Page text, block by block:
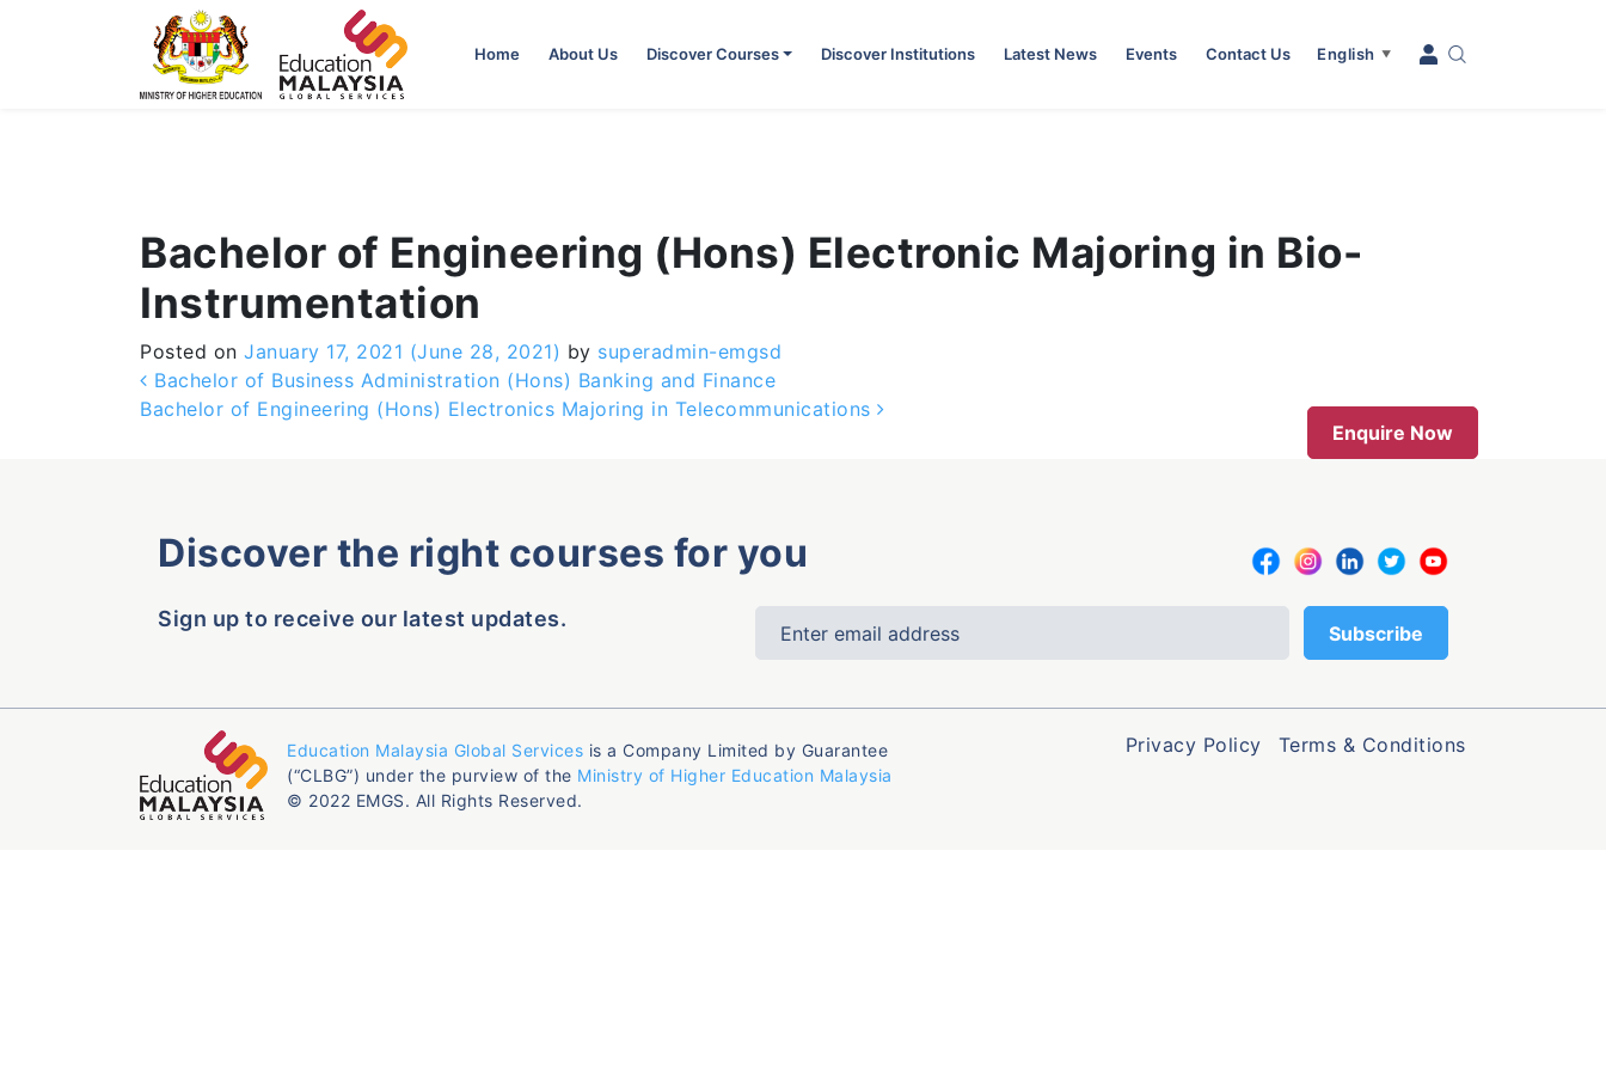
Home About Us Discover Courses Discover Institutions Latest News Events Contact Us English ▼
Bachelor of Engineering (Hons) Electronic Majoring in Bio-
Instrumentation
Posted on January 17, 2021 (June 28, 2021) by superadmin-emgsd
Post navigation
Bachelor of Business Administration (Hons) Banking and Finance
Bachelor of Engineering (Hons) Electronics Majoring in Telecommunications
Enquire Now
Discover the right courses for you
Sign up to receive our latest updates.
Education Malaysia Global Services is a Company Limited by Guarantee
(“CLBG”) under the purview of the Ministry of Higher Education Malaysia
© 2022 EMGS. All Rights Reserved.
Privacy Policy Terms & Conditions